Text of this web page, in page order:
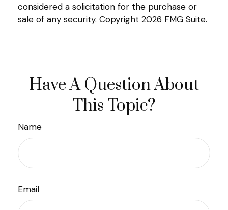
considered a solicitation for the purchase or
sale of any security. Copyright 2026 FMG Suite.
Have A Question About
This Topic?
Name
Email